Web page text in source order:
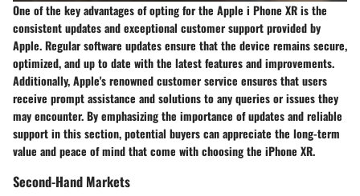
One of the key advantages of opting for the Apple i Phone XR is the
consistent updates and exceptional customer support provided by
Apple. Regular software updates ensure that the device remains secure,
optimized, and up to date with the latest features and improvements.
Additionally, Apple's renowned customer service ensures that users
receive prompt assistance and solutions to any queries or issues they
may encounter. By emphasizing the importance of updates and reliable
support in this section, potential buyers can appreciate the long-term
value and peace of mind that come with choosing the iPhone XR.
Second-Hand Markets